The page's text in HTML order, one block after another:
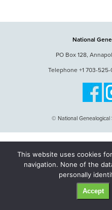
National
PO Box 128,
Telephone +1 703-
© National Genealogical
This website uses cookies
navigation. None of the
personally
Accept